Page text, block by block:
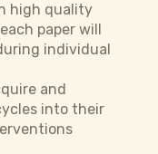
high quality
paper will
individual
and
into their